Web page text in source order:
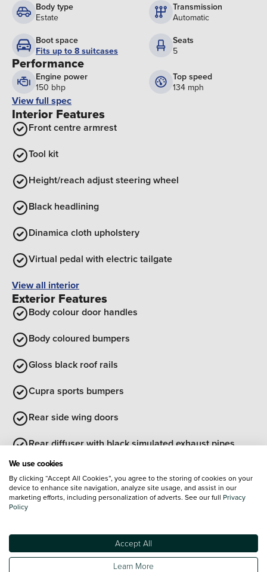
Body type
Estate
Transmission
Automatic
Boot space
Fits up to 8 suitcases
Seats
5
Performance
Engine power
150 bhp
Top speed
134 mph
View full spec
Interior Features
Front centre armrest
Tool kit
Height/reach adjust steering wheel
Black headlining
Dinamica cloth upholstery
Virtual pedal with electric tailgate
View all interior
Exterior Features
Body colour door handles
Body coloured bumpers
Gloss black roof rails
Cupra sports bumpers
Rear side wing doors
Rear diffuser with black simulated exhaust pipes
Optional Extras
Entertainment
Included as standard
Paid options
Immersive by Sennheiser TM - 10 speakers, 1
central speaker, 1 subwoofer
£605.00
We use cookies
By clicking “Accept All Cookies”, you agree to the storing of cookies on your
device to enhance site navigation, analyze site usage, and assist in our
marketing efforts, including personalization of adverts. See our full Privacy
Policy
Accept All
Learn More